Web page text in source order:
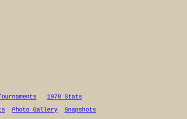
1978 Stats
Photo Gallery
Snapshots